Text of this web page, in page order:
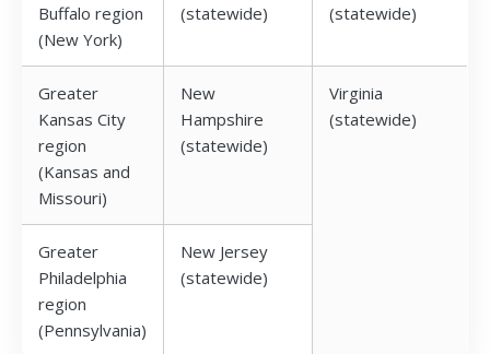
Buffalo region
(New York)
(statewide)
(statewide)
Greater
Kansas City
region
(Kansas and
Missouri)
New
Hampshire
(statewide)
Virginia
(statewide)
Greater
Philadelphia
region
(Pennsylvania)
New Jersey
(statewide)